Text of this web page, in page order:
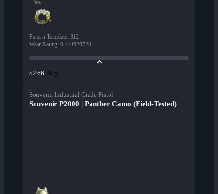
Pattern Template: 312
Wear Rating: 0.441626728
$2.66 Buy
Souvenir Industrial Grade Pistol
Souvenir P2000 | Panther Camo (Field-Tested)